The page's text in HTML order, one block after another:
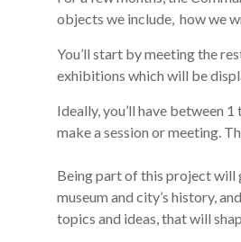
objects we include, how we
You’ll start bymeeting the
exhibitions which will be
Ideally, you’ll have between
make a session or meeting.
Being part of this projectwill
museum and city’s history,
topics and ideas, that will